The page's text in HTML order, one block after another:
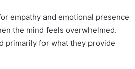
empathy and emotional presence
the mind feels overwhelmed.
primarily for what they provide